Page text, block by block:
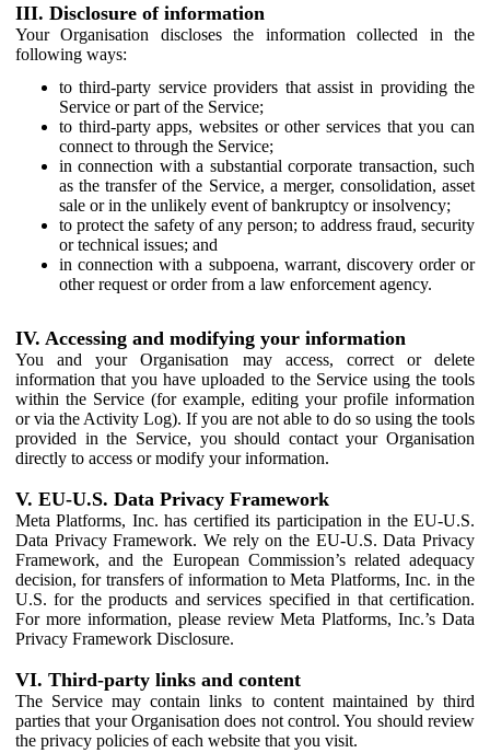
III. Disclosure of information
Your Organisation discloses the information collected in the
following ways:
to third-party service providers that assist in providing the
Service or part of the Service;
to third-party apps, websites or other services that you can
connect to through the Service;
in connection with a substantial corporate transaction, such
as the transfer of the Service, a merger, consolidation, asset
sale or in the unlikely event of bankruptcy or insolvency;
to protect the safety of any person; to address fraud, security
or technical issues; and
in connection with a subpoena, warrant, discovery order or
other request or order from a law enforcement agency.
IV. Accessing and modifying your information
You and your Organisation may access, correct or delete
information that you have uploaded to the Service using the tools
within the Service (for example, editing your profile information
or via the Activity Log). If you are not able to do so using the tools
provided in the Service, you should contact your Organisation
directly to access or modify your information.
V. EU-U.S. Data Privacy Framework
Meta Platforms, Inc. has certified its participation in the EU-U.S.
Data Privacy Framework. We rely on the EU-U.S. Data Privacy
Framework, and the European Commission’s related adequacy
decision, for transfers of information to Meta Platforms, Inc. in the
U.S. for the products and services specified in that certification.
For more information, please review Meta Platforms, Inc.’s Data
Privacy Framework Disclosure.
VI. Third-party links and content
The Service may contain links to content maintained by third
parties that your Organisation does not control. You should review
the privacy policies of each website that you visit.